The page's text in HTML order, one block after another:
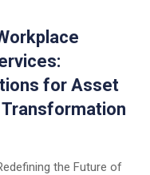
for Asset
the Future of